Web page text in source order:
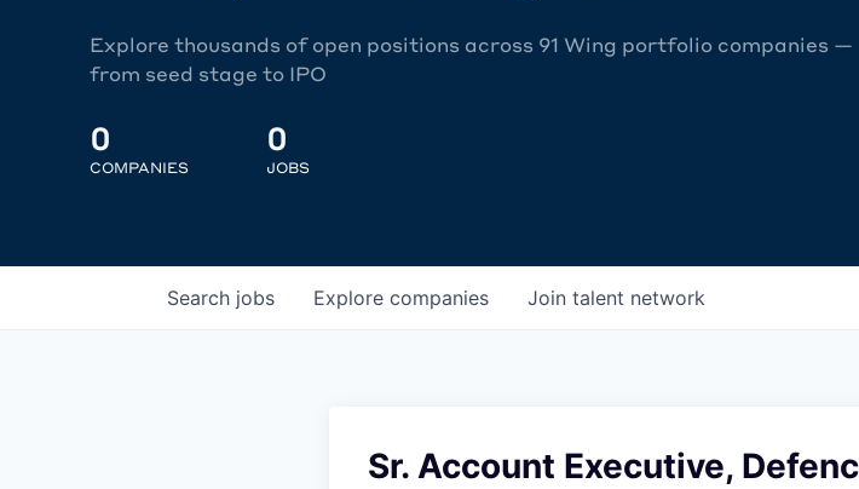
Explore thousands of open positions across 91 Wing portfolio companies —
from seed stage to IPO
0
COMPANIES
0
JOBS
Search jobs Explore companies Join talent network
Sr. Account Executive,